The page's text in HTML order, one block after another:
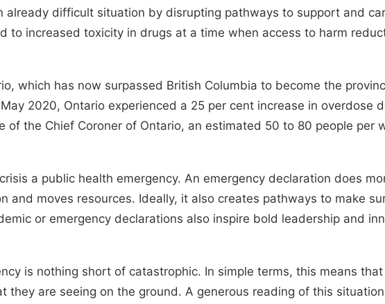
already difficult situation by disrupting pathways to support and
to increased toxicity in drugs at a time when access to harm
which has now surpassed British Columbia to become the
2020, Ontario experienced a 25 per cent increase in overdose
the Chief Coroner of Ontario, an estimated 50 to 80 people per
a public health emergency. An emergency declaration does
and moves resources. Ideally, it also creates pathways to make
or emergency declarations also inspire bold leadership and
is nothing short of catastrophic. In simple terms, this means
are seeing on the ground. A generous reading of this